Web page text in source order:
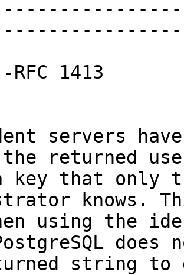
1413
servers
the returned
key that only
knows.
using the
does
string to